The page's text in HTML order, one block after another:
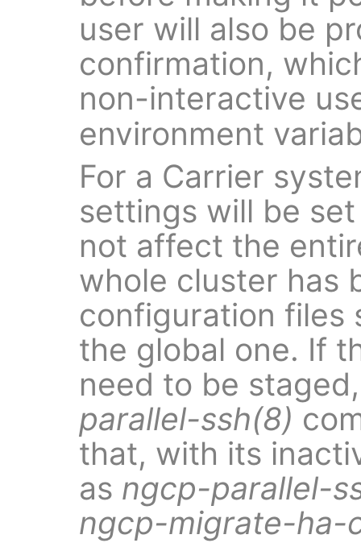
user will also be
confirmation,
non-interactive
environment
For a Carrier
settings will be
not affect the
whole cluster has
configuration files
the global one. If
need to be
parallel-ssh(8)
that, with its
as ngcp-parallel-
ngcp-migrate-ha-